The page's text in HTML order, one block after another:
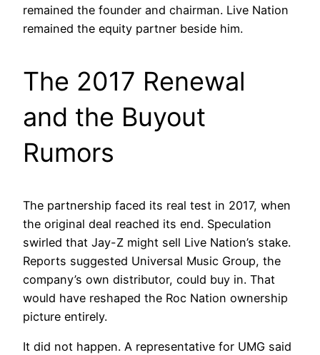
remained the founder and chairman. Live Nation
remained the equity partner beside him.
The 2017 Renewal
and the Buyout
Rumors
The partnership faced its real test in 2017, when
the original deal reached its end. Speculation
swirled that Jay-Z might sell Live Nation’s stake.
Reports suggested Universal Music Group, the
company’s own distributor, could buy in. That
would have reshaped the Roc Nation ownership
picture entirely.
It did not happen. A representative for UMG said